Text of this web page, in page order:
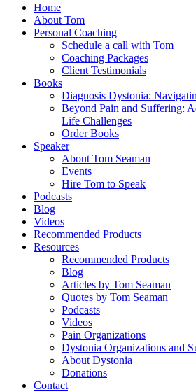
Home
About Tom
Personal Coaching
Schedule a call with Tom
Coaching Packages
Client Testimonials
Books
Diagnosis Dystonia:
Beyond Pain and Suffering:
Life Challenges
Order Books
Speaker
About Tom Seaman
Events
Hire Tom to Speak
Podcasts
Blog
Videos
Recommended Products
Resources
Recommended Products
Blog
Articles by Tom Seaman
Quotes by Tom Seaman
Podcasts
Videos
Pain Organizations
Dystonia Organizations and
About Dystonia
Donations
Contact